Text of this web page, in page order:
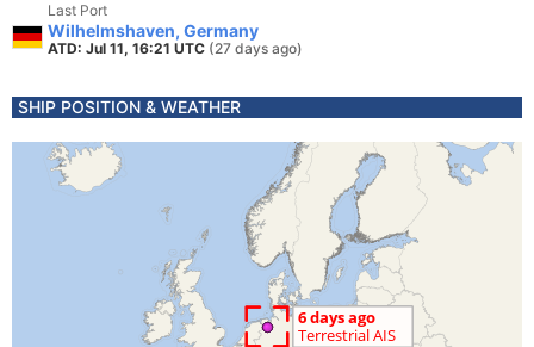
Last Port
Wilhelmshaven, Germany
ATD: Jul 11, 16:21 UTC (27 days ago)
SHIP POSITION & WEATHER